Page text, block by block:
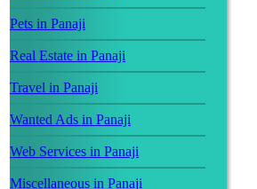
Pets in Panaji
Real Estate in Panaji
Travel in Panaji
Wanted Ads in Panaji
Web Services in Panaji
Miscellaneous in Panaji